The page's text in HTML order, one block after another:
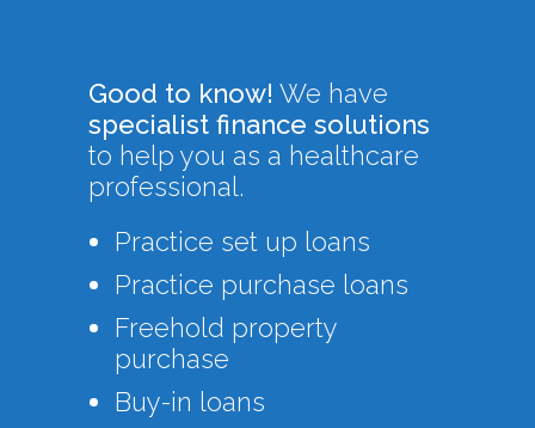
Good to know! We have
specialist finance solutions
to help you as a healthcare
professional.
Practice set up loans
Practice purchase loans
Freehold property
purchase
Buy-in loans